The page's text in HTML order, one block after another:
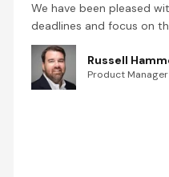
We have been pleased
deadlines and focus on
Russell
Product